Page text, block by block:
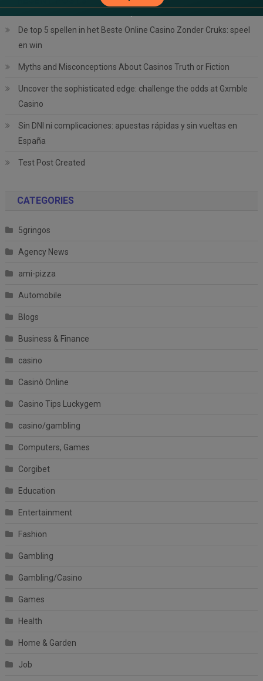
De top 5 spellen in het Beste Online Casino Zonder Cruks: speel
en win
Myths and Misconceptions About Casinos Truth or Fiction
Uncover the sophisticated edge: challenge the odds at Gxmble
Casino
Sin DNI ni complicaciones: apuestas rápidas y sin vueltas en
España
Test Post Created
CATEGORIES
5gringos
Agency News
ami-pizza
Automobile
Blogs
Business & Finance
casino
Casinò Online
Casino Tips Luckygem
casino/gambling
Computers, Games
Corgibet
Education
Entertainment
Fashion
Gambling
Gambling/Casino
Games
Health
Home & Garden
Job